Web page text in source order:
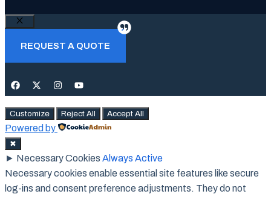
Close
REQUEST A QUOTE
Customize Reject All Accept All
Powered by
✖
► Necessary Cookies Always Active
Necessary cookies enable essential site features like secure
log-ins and consent preference adjustments. They do not